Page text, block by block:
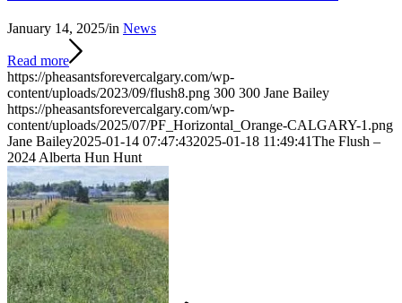
January 14, 2025/in News
Read more
https://pheasantsforevercalgary.com/wp-
content/uploads/2023/09/flush8.png 300 300 Jane Bailey
https://pheasantsforevercalgary.com/wp-
content/uploads/2025/07/PF_Horizontal_Orange-CALGARY-1.png
Jane Bailey2025-01-14 07:47:432025-01-18 11:49:41The Flush –
2024 Alberta Hun Hunt